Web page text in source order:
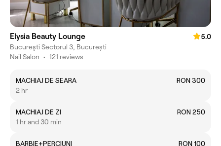
Elysia Beauty Lounge
5.0
Bucureşti Sectorul 3, București
Nail Salon • 121 reviews
MACHIAJ DE SEARA
RON 300
2 hr
MACHIAJ DE ZI
RON 250
1 hr and 30 min
BARBIE+PERCIUNI
RON 100